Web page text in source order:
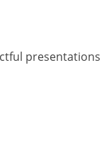
presentations